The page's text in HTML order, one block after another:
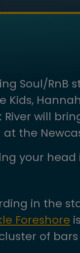
Soul/RnB
Kids,
will
the
your head
in the
Foreshore
of